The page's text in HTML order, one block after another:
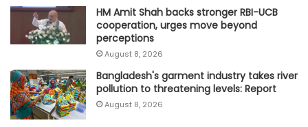
HM Amit Shah backs stronger RBI-UCB
cooperation, urges move beyond
perceptions
August 8, 2026
Bangladesh's garment industry takes river
pollution to threatening levels: Report
August 8, 2026